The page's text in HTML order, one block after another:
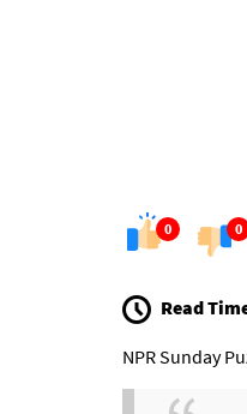
0 0
Read
NPR Sunday